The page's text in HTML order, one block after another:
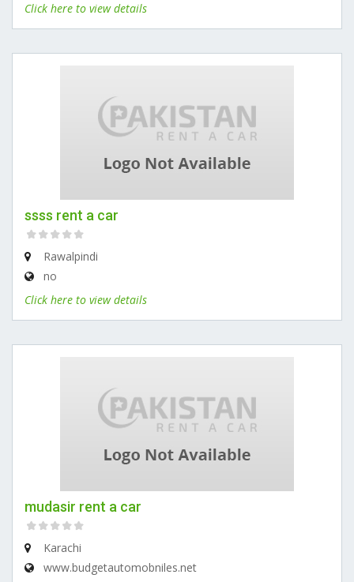
Click here to view details
ssss rent a car
Rawalpindi
no
Click here to view details
mudasir rent a car
Karachi
www.budgetautomobniles.net